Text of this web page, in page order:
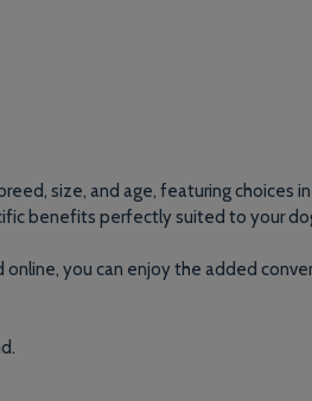
size, and age, featuring choices
benefits perfectly suited to your
you can enjoy the added